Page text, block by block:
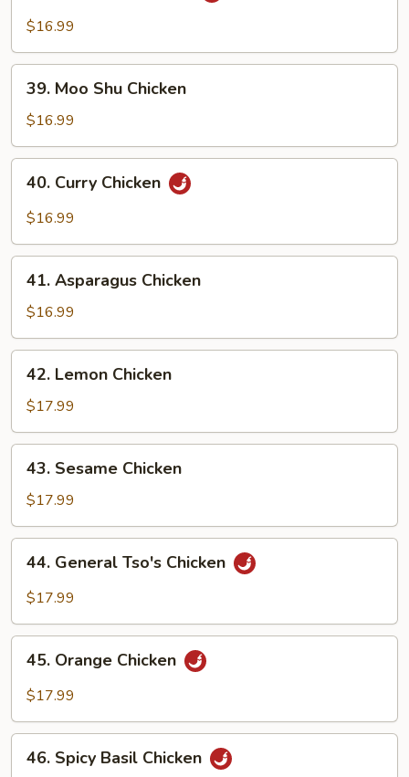
Pao$16.99
Moo
Shu
Chicken
39. Moo Shu Chicken
$16.99
Curry
Chicken
40. Curry Chicken
$16.99
Asparagus
Chicken
41. Asparagus Chicken
$16.99
Lemon
Chicken
42. Lemon Chicken
$17.99
Sesame
Chicken
43. Sesame Chicken
$17.99
General
Tso's
44. General Tso's Chicken
$17.99
Orange
Chicken
45. Orange Chicken
$17.99
Spicy
46. Spicy Basil Chicken